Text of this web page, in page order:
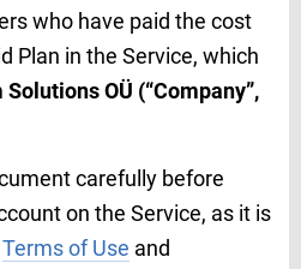
who have paid the cost
Plan in the Service, which
OÜ (“Company”,
carefully before
on the Service, as it is
Terms of Use and